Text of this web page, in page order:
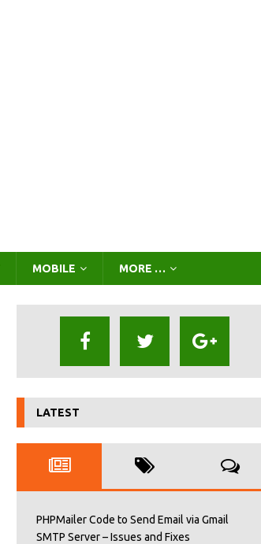
MOBILE MORE …
LATEST
PHPMailer Code to Send Email via Gmail
SMTP Server – Issues and Fixes